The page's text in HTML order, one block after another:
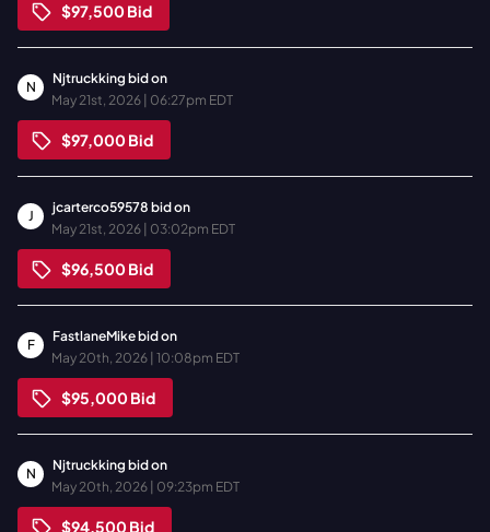
$97,500Bid
N
Njtruckking bid on
May 21st, 2026 | 06:27pm EDT
$97,000Bid
J
jcarterco59578 bid on
May 21st, 2026 | 03:02pm EDT
$96,500Bid
F
FastlaneMikebid on
May 20th, 2026 | 10:08pm EDT
$95,000Bid
N
Njtruckking bid on
May 20th, 2026 | 09:23pm EDT
$94,500Bid